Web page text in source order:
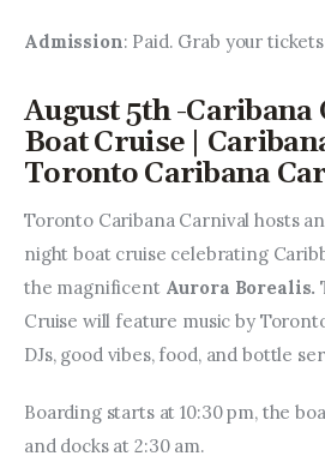
Admission: Paid. Grab your tickets
August 5th -Caribana
Boat Cruise |
Toronto Caribana
Toronto Caribana Carnival hosts
night boat cruise celebrating
the magnificent Aurora Borealis.
Cruise will feature music by
DJs, good vibes, food, and bottle
Boarding starts at 10:30 pm, the
and docks at 2:30 am.